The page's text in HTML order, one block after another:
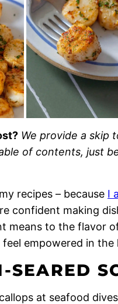
We provide a skip
of contents, just
recipes – because I
confident making
means to the flavor
empowered in the
at seafood